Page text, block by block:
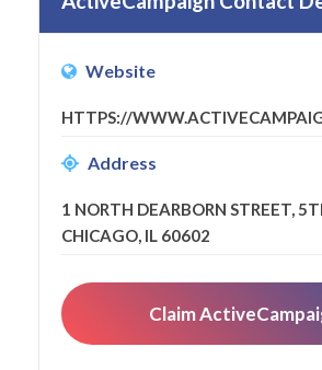
Website
HTTPS://
Address
1 NORTH DEARBORN STREET,
CHICAGO, IL 60602
Claim